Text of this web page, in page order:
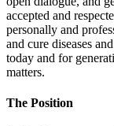
accepted and
personally and
and cure diseases
today and for
matters.
The Position